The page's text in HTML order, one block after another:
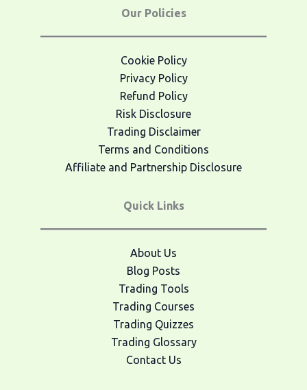
Our Policies
Cookie Policy
Privacy Policy
Refund Policy
Risk Disclosure
Trading Disclaimer
Terms and Conditions
Affiliate and Partnership Disclosure
Quick Links
About Us
Blog Posts
Trading Tools
Trading Courses
Trading Quizzes
Trading Glossary
Contact Us